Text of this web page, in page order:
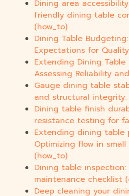
Dining area
friendly dining table
(how_to)
Dining Table
Expectations for
Extending Dining Table
Assessing Reliability
Gauge dining table
and structural integrity.
Dining table finish
resistance testing for
Extending dining table
Optimizing flow in
(how_to)
Dining table inspection:
maintenance checklist
Deep cleaning your